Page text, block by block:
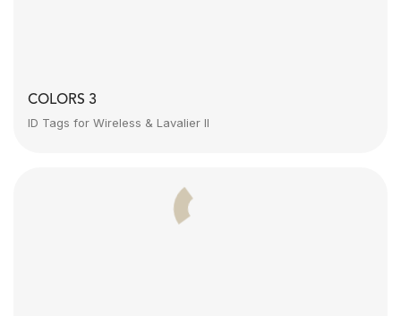
COLORS 3
ID Tags for Wireless & Lavalier II